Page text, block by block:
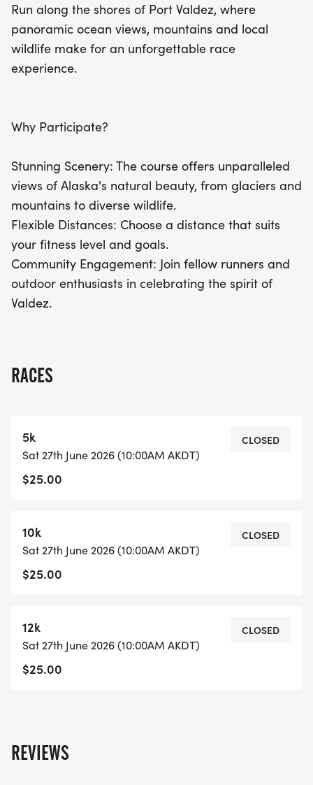
outdoor enthusiasts as you celebrate the
incredible beauty of Alaska. Don’t miss out on this
fantastic opportunity to immerse yourself in nature
while enjoying a day of fun and fitness in Valdez!
Run along the shores of Port Valdez, where
panoramic ocean views, mountains and local
wildlife make for an unforgettable race
experience.
Why Participate?
Stunning Scenery: The course offers unparalleled
views of Alaska's natural beauty, from glaciers and
mountains to diverse wildlife.
Flexible Distances: Choose a distance that suits
your fitness level and goals.
Community Engagement: Join fellow runners and
outdoor enthusiasts in celebrating the spirit of
Valdez.
RACES
5k
Sat 27th June 2026 (10:00AM AKDT)
$25.00
CLOSED
10k
Sat 27th June 2026 (10:00AM AKDT)
$25.00
CLOSED
12k
Sat 27th June 2026 (10:00AM AKDT)
$25.00
CLOSED
REVIEWS